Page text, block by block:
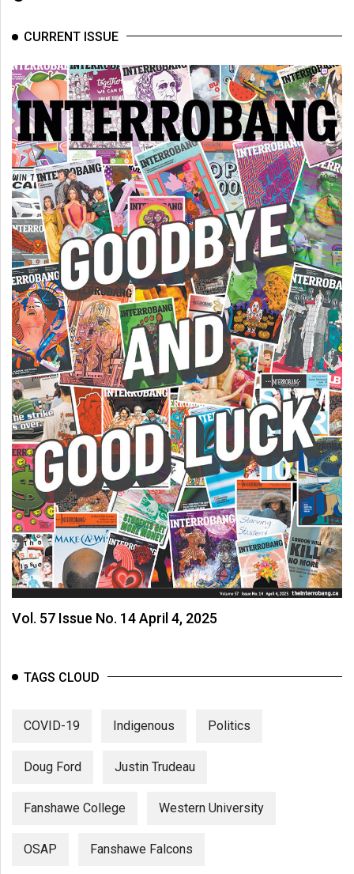
43
Volume
42
(2009/10)
Volume
41
(2008/09)
Volume
40
(2007/08)
Volume
39
(2006/07)
Volume
38
(2005/06)
CURRENT ISSUE
Vol. 57 Issue No. 14 April 4, 2025
TAGS CLOUD
COVID-19 Indigenous Politics
Doug Ford Justin Trudeau
Fanshawe College Western University
OSAP Fanshawe Falcons